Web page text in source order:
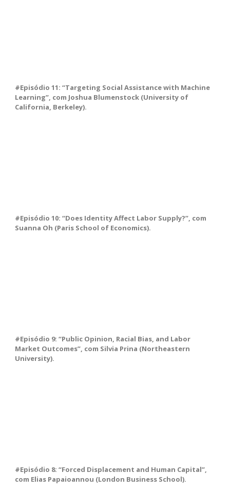
#Episódio 11: “Targeting Social Assistance with Machine
Learning”, com Joshua Blumenstock (University of
California, Berkeley).
#Episódio 10: “Does Identity Affect Labor Supply?”, com
Suanna Oh (Paris School of Economics).
#Episódio 9: “Public Opinion, Racial Bias, and Labor
Market Outcomes”, com Silvia Prina (Northeastern
University).
#Episódio 8: “Forced Displacement and Human Capital”,
com Elias Papaioannou (London Business School).